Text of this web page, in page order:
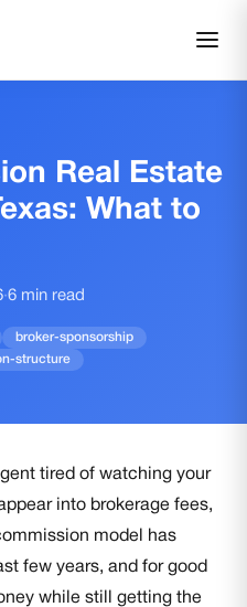
Real Estate
What to
·6 min read
broker-sponsorship
structure
tired of watching your
into brokerage fees,
model has
few years, and for good
while still getting the